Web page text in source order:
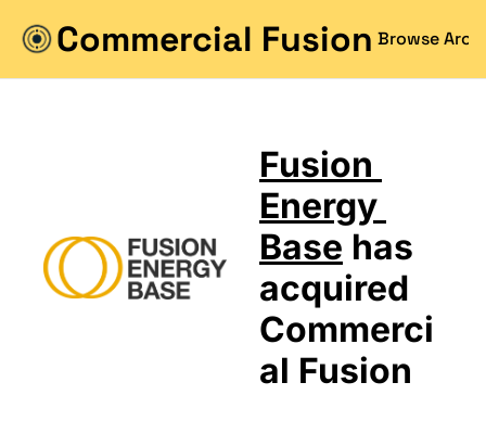
Commercial Fusion Browse
Fusion
Energy
Base has
acquired
Commerci
al Fusion